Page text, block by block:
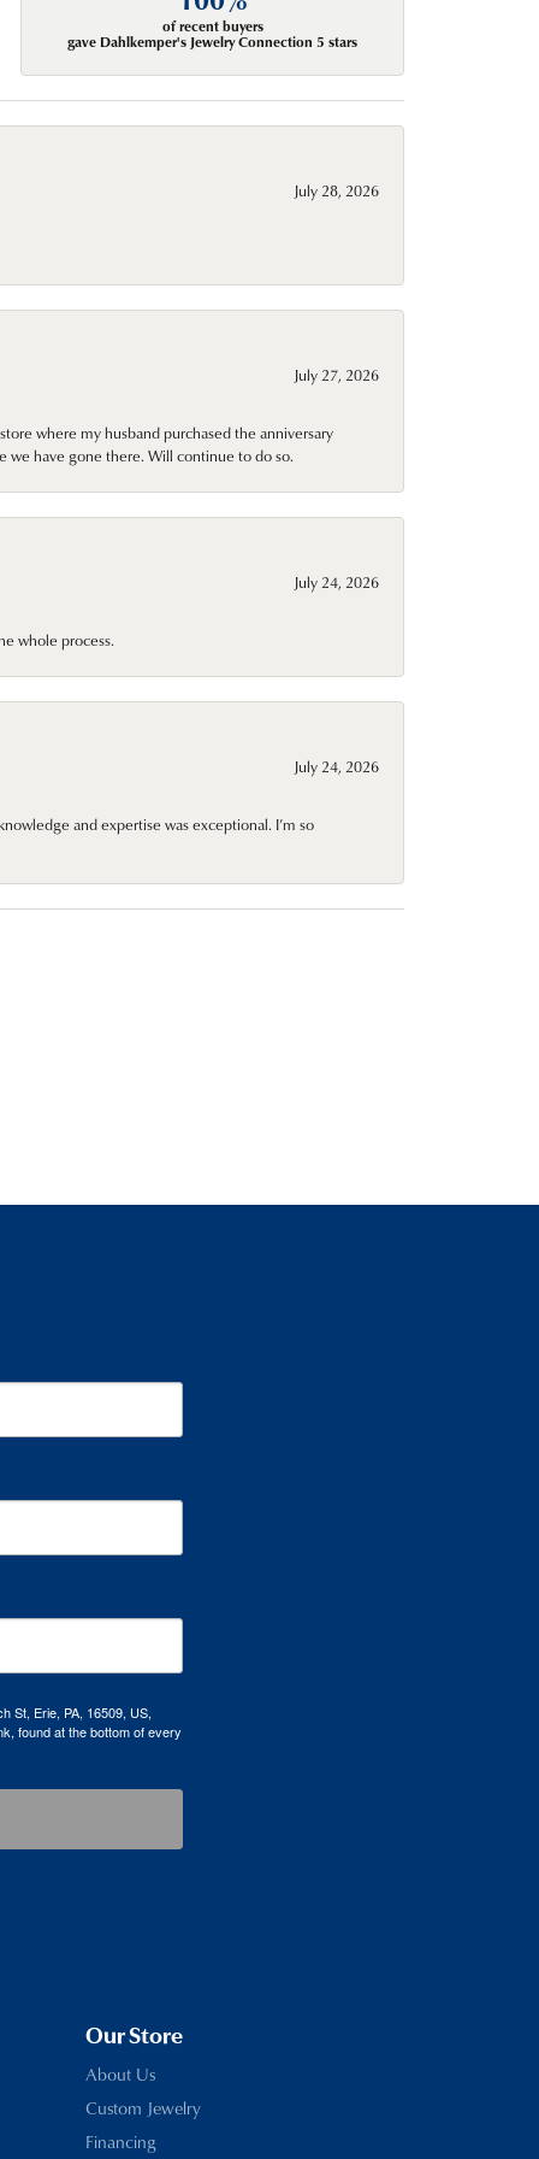
of recent buyers
gave Dahlkemper's Jewelry Connection 5 stars
July 28, 2026
July 27, 2026
where my husband purchased the anniversary
we have gone there. Will continue to do so.
July 24, 2026
whole process.
July 24, 2026
and expertise was exceptional. I’m so
St, Erie, PA, 16509, US,
found at the bottom of every
Our Store
About Us
Custom Jewelry
Financing